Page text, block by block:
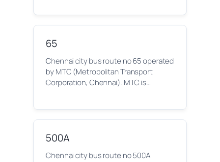
65
Chennai city bus route no 65 operated
by MTC (Metropolitan Transport
Corporation, Chennai). MTC is…
500A
Chennai city bus route no 500A